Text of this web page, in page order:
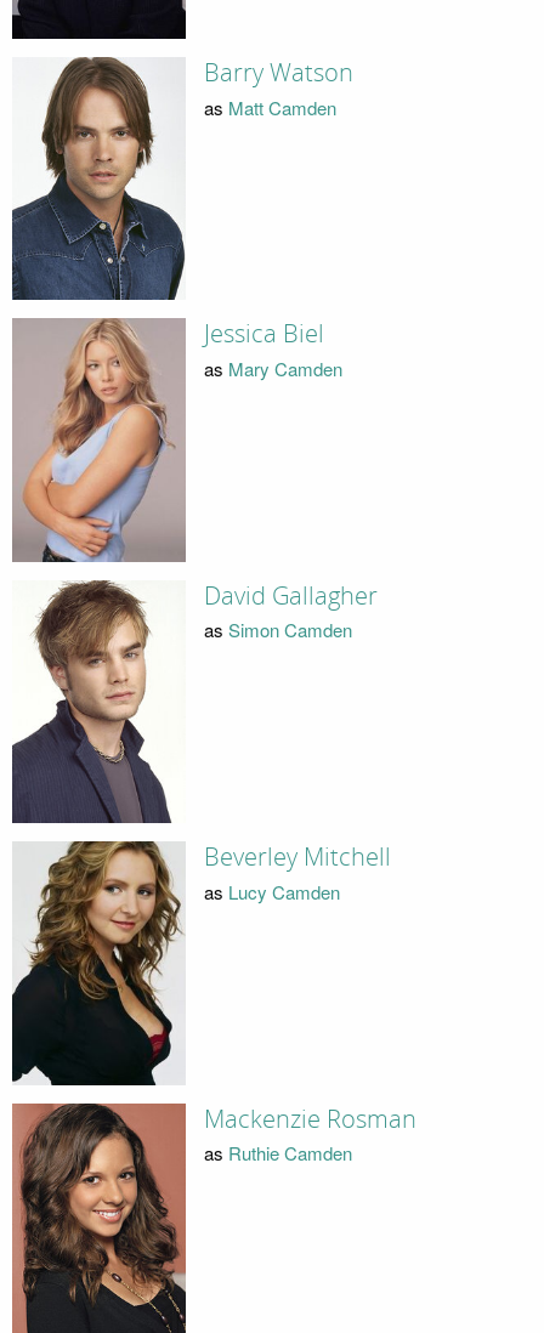
Barry Watson
as Matt Camden
Jessica Biel
as Mary Camden
David Gallagher
as Simon Camden
Beverley Mitchell
as Lucy Camden
Mackenzie Rosman
as Ruthie Camden